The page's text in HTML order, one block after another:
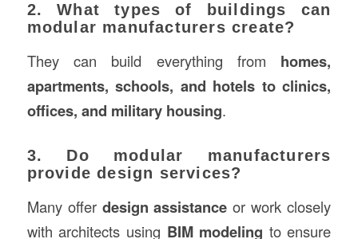
2. What types of buildings can
modular manufacturers create?
They can build everything from homes,
apartments, schools, and hotels to clinics,
offices, and military housing.
3. Do modular manufacturers
provide design services?
Many offer design assistance or work closely
with architects using BIM modeling to ensure